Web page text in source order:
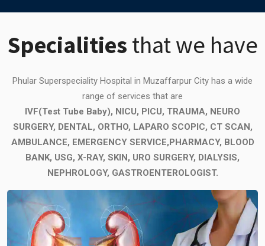
Specialities that we have
Phular Superspeciality Hospital in Muzaffarpur City has a wide
range of services that are
IVF(Test Tube Baby), NICU, PICU, TRAUMA, NEURO
SURGERY, DENTAL, ORTHO, LAPARO SCOPIC, CT SCAN,
AMBULANCE, EMERGENCY SERVICE,PHARMACY, BLOOD
BANK, USG, X-RAY, SKIN, URO SURGERY, DIALYSIS,
NEPHROLOGY, GASTROENTEROLOGIST.